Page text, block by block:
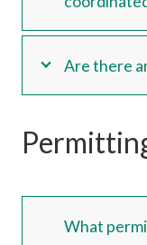
Are there
What